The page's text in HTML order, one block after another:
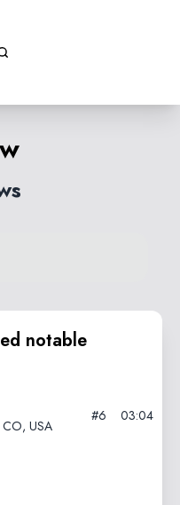
notable
CO, USA
#6 03:04